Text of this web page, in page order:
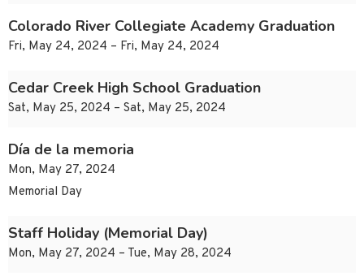
Colorado River Collegiate Academy Graduation
Fri, May 24, 2024 – Fri, May 24, 2024
Cedar Creek High School Graduation
Sat, May 25, 2024 – Sat, May 25, 2024
Día de la memoria
Mon, May 27, 2024
Memorial Day
Staff Holiday (Memorial Day)
Mon, May 27, 2024 – Tue, May 28, 2024